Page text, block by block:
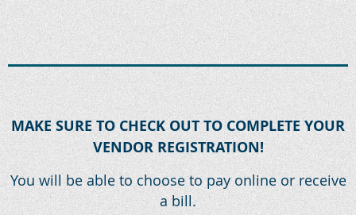
MAKE SURE TO CHECK OUT TO COMPLETE YOUR
VENDOR REGISTRATION!
You will be able to choose to pay online or receive
a bill.